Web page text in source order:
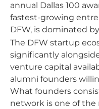
annual Dallas 100
fastest-growing
DFW, is dominated
The DFW startup
significantly
venture capital
alumni founders
What founders
network is one of